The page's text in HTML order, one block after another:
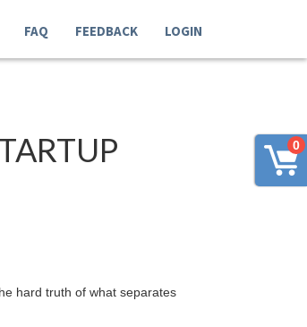
0
FAQ FEEDBACK LOGIN
hard truth of what separates